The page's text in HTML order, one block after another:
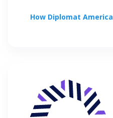
How Diplomat America